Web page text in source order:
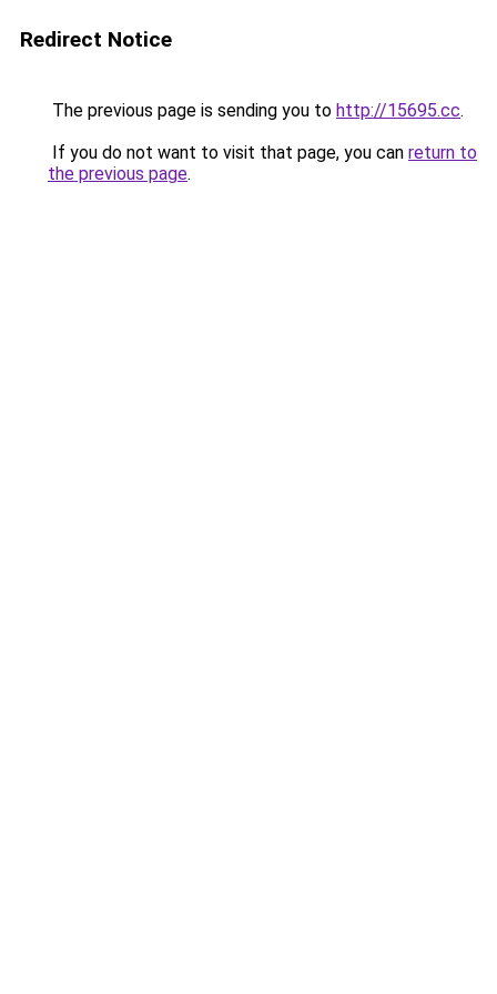
Redirect Notice
The previous page is sending you to http://15695.cc.
If you do not want to visit that page, you can return to
the previous page.